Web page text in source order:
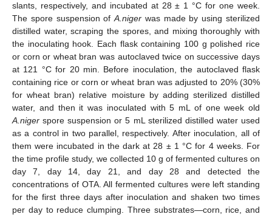
slants, respectively, and incubated at 28 ± 1 °C for one week.
The spore suspension ofA.niger was made by using sterilized
distilled water, scraping the spores, and mixing thoroughly with
the inoculating hook. Each flask containing 100 g polished rice
or corn or wheat bran was autoclaved twice on successive days
at 121 °C for 20 min. Before inoculation, the autoclaved flask
containing rice or corn or wheat bran was adjusted to 20% (30%
for wheat bran) relative moisture by adding sterilized distilled
water, and then it was inoculated with 5 mL of one week old
A.niger spore suspension or 5 mL sterilized distilled water used
as a control in two parallel, respectively. After inoculation, all of
them were incubated in the dark at 28 ± 1 °C for 4 weeks. For
the time profile study, we collected 10 g of fermented cultures on
day 7, day 14, day 21, and day 28 and detected the
concentrations of OTA. All fermented cultures were left standing
for the first three days after inoculation and shaken two times
per day to reduce clumping. Three substrates—corn, rice, and